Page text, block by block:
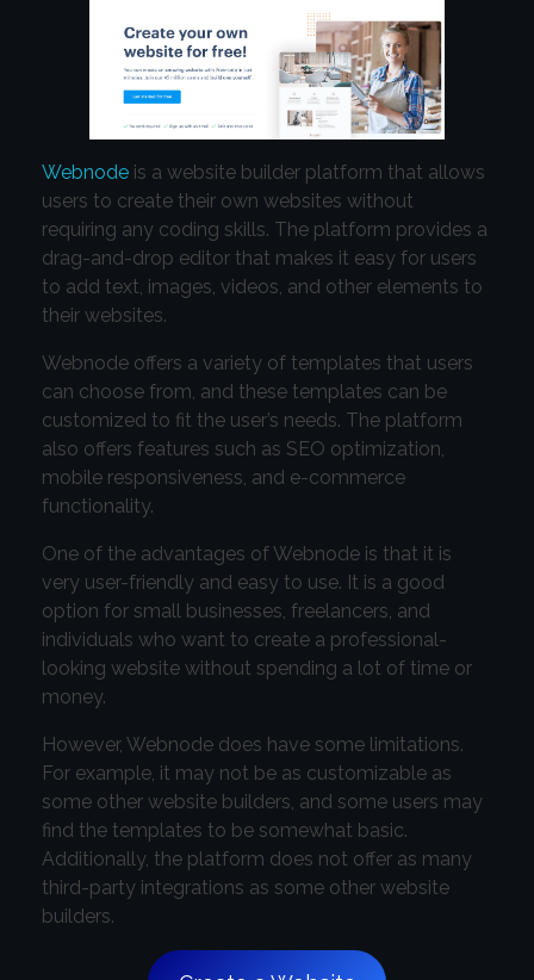
Webnode is a website builder platform that allows
users to create their own websites without
requiring any coding skills. The platform provides a
drag-and-drop editor that makes it easy for users
to add text, images, videos, and other elements to
their websites.
Webnode offers a variety of templates that users
can choose from, and these templates can be
customized to fit the user’s needs. The platform
also offers features such as SEO optimization,
mobile responsiveness, and e-commerce
functionality.
One of the advantages of Webnode is that it is
very user-friendly and easy to use. It is a good
option for small businesses, freelancers, and
individuals who want to create a professional-
looking website without spending a lot of time or
money.
However, Webnode does have some limitations.
For example, it may not be as customizable as
some other website builders, and some users may
find the templates to be somewhat basic.
Additionally, the platform does not offer as many
third-party integrations as some other website
builders.